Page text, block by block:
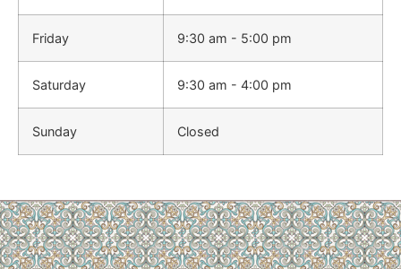
Friday 9:30 am - 5:00 pm
Saturday 9:30 am - 4:00 pm
Sunday Closed